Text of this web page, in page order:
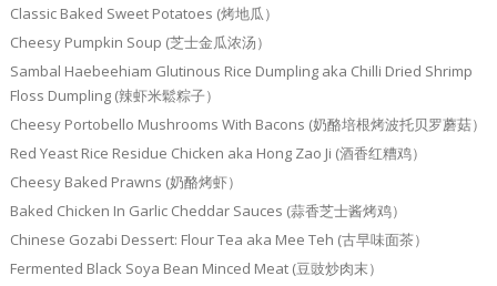
Classic Baked Sweet Potatoes (烤地瓜）
Cheesy Pumpkin Soup (芝士金瓜浓汤）
Sambal Haebeehiam Glutinous Rice Dumpling aka Chilli Dried Shrimp
Floss Dumpling (辣虾米鬆粽子）
Cheesy Portobello Mushrooms With Bacons (奶酪培根烤波托贝罗蘑菇）
Red Yeast Rice Residue Chicken aka Hong Zao Ji (酒香红糟鸡）
Cheesy Baked Prawns (奶酪烤虾）
Baked Chicken In Garlic Cheddar Sauces (蒜香芝士酱烤鸡）
Chinese Gozabi Dessert: Flour Tea aka Mee Teh (古早味面茶）
Fermented Black Soya Bean Minced Meat (豆豉炒肉末）